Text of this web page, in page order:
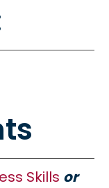
Skills or